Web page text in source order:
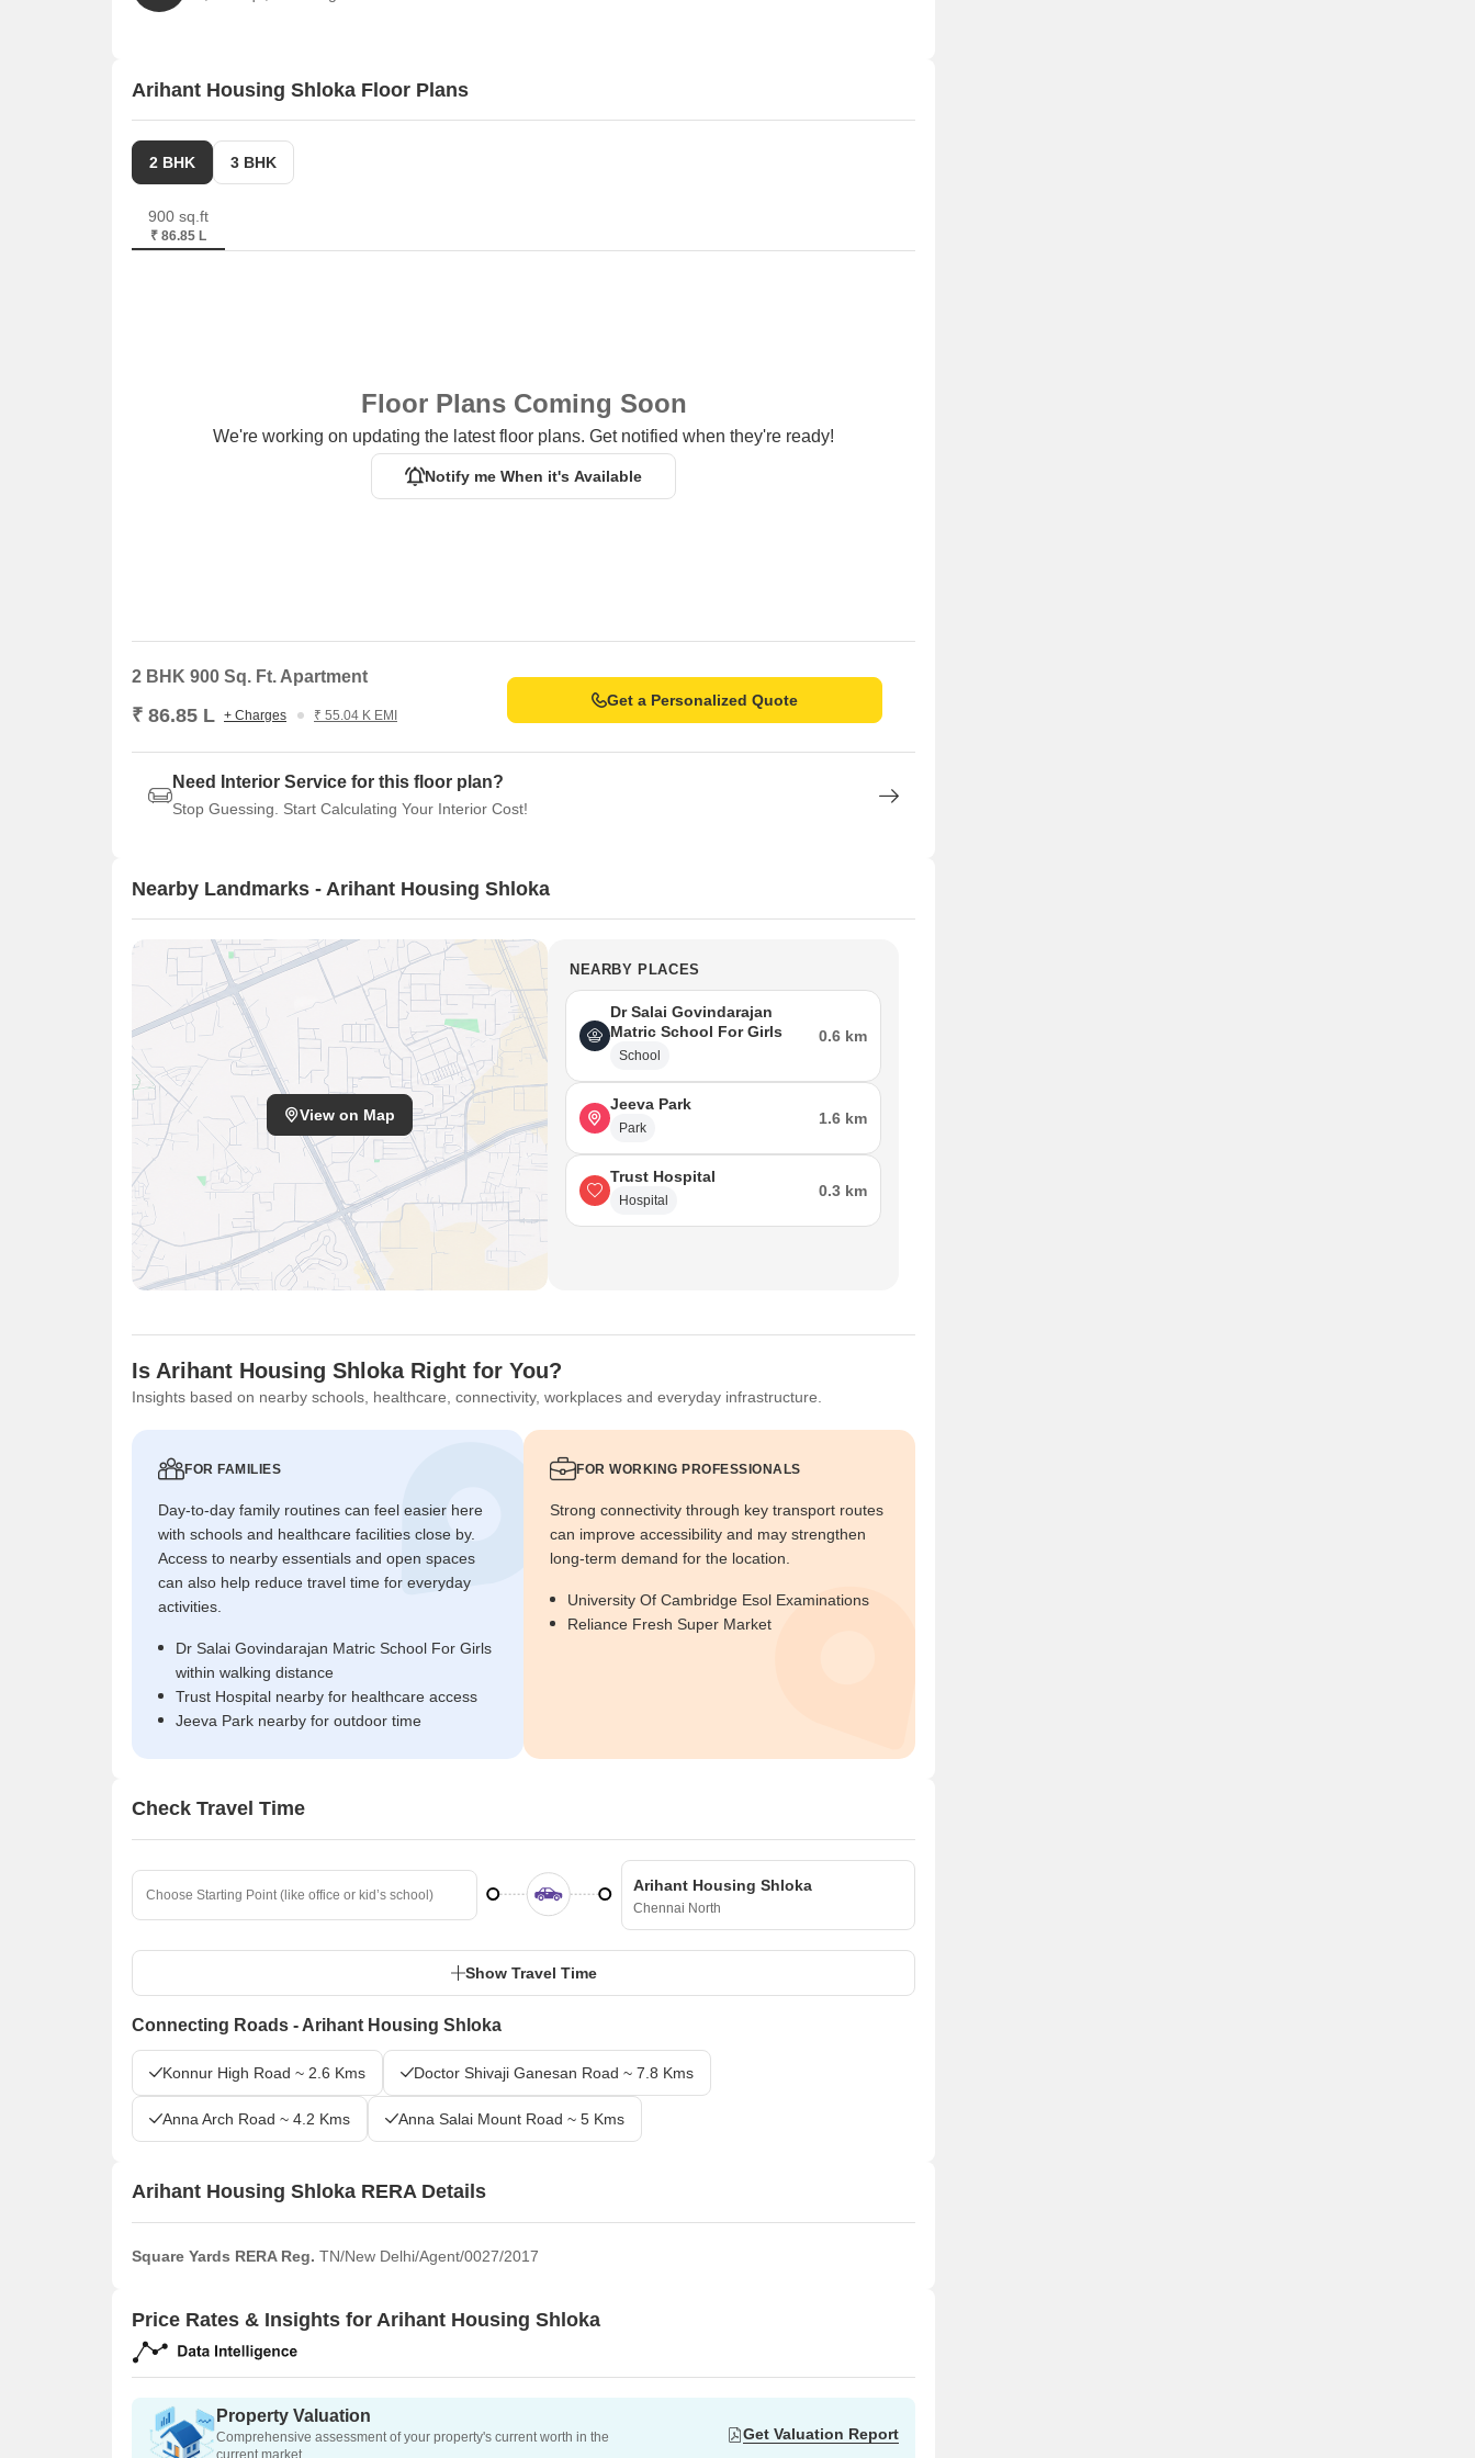
Prince Plaza is 2.90 km away, offering a range of shopping and dining options.
Arihant Housing Shloka Floor Plans
2 BHK 3 BHK
900 sq.ft
₹ 86.85 L
Floor Plans Coming Soon
We're working on updating the latest floor plans. Get notified when they're ready!
Notify me When it's Available
2 BHK 900 Sq. Ft. Apartment
₹ 86.85 L + Charges ₹ 55.04 K EMI
Get a Personalized Quote
Need Interior Service for this floor plan?
Stop Guessing. Start Calculating Your Interior Cost!
Nearby Landmarks - Arihant Housing Shloka
View on Map
NEARBY PLACES
Dr Salai Govindarajan
Matric School For Girls
School
0.6 km
Jeeva Park
Park
1.6 km
Trust Hospital
Hospital
0.3 km
Is Arihant Housing Shloka Right for You?
Insights based on nearby schools, healthcare, connectivity, workplaces and everyday infrastructure.
FOR FAMILIES
Day-to-day family routines can feel easier here
with schools and healthcare facilities close by.
Access to nearby essentials and open spaces
can also help reduce travel time for everyday
activities.
Dr Salai Govindarajan Matric School For Girls
within walking distance
Trust Hospital nearby for healthcare access
Jeeva Park nearby for outdoor time
FOR WORKING PROFESSIONALS
Strong connectivity through key transport routes
can improve accessibility and may strengthen
long-term demand for the location.
University Of Cambridge Esol Examinations
Reliance Fresh Super Market
Check Travel Time
Arihant Housing Shloka
Chennai North
Show Travel Time
Connecting Roads - Arihant Housing Shloka
Konnur High Road ~ 2.6 Kms Doctor Shivaji Ganesan Road ~ 7.8 Kms
Anna Arch Road ~ 4.2 Kms Anna Salai Mount Road ~ 5 Kms
Arihant Housing Shloka RERA Details
Square Yards RERA Reg. TN/New Delhi/Agent/0027/2017
Price Rates & Insights for Arihant Housing Shloka
Property Valuation
Comprehensive assessment of your property's current worth in the
current market
Get Valuation Report